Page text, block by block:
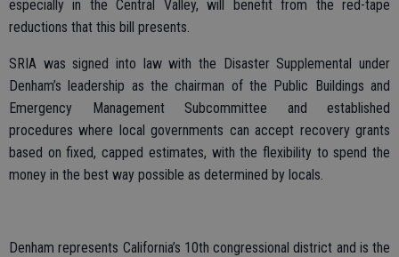
especially in the Central Valley, will benefit from the red-tape
reductions that this bill presents.
SRIA was signed into law with the Disaster Supplemental under
Denham’s leadership as the chairman of the Public Buildings and
Emergency Management Subcommittee and established
procedures where local governments can accept recovery grants
based on fixed, capped estimates, with the flexibility to spend the
money in the best way possible as determined by locals.
Denham represents California’s 10th congressional district and is the